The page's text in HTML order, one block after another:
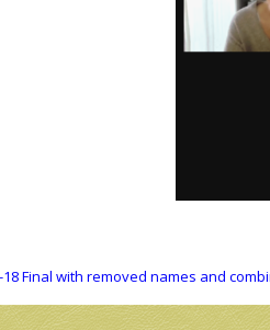
Final with removed names and